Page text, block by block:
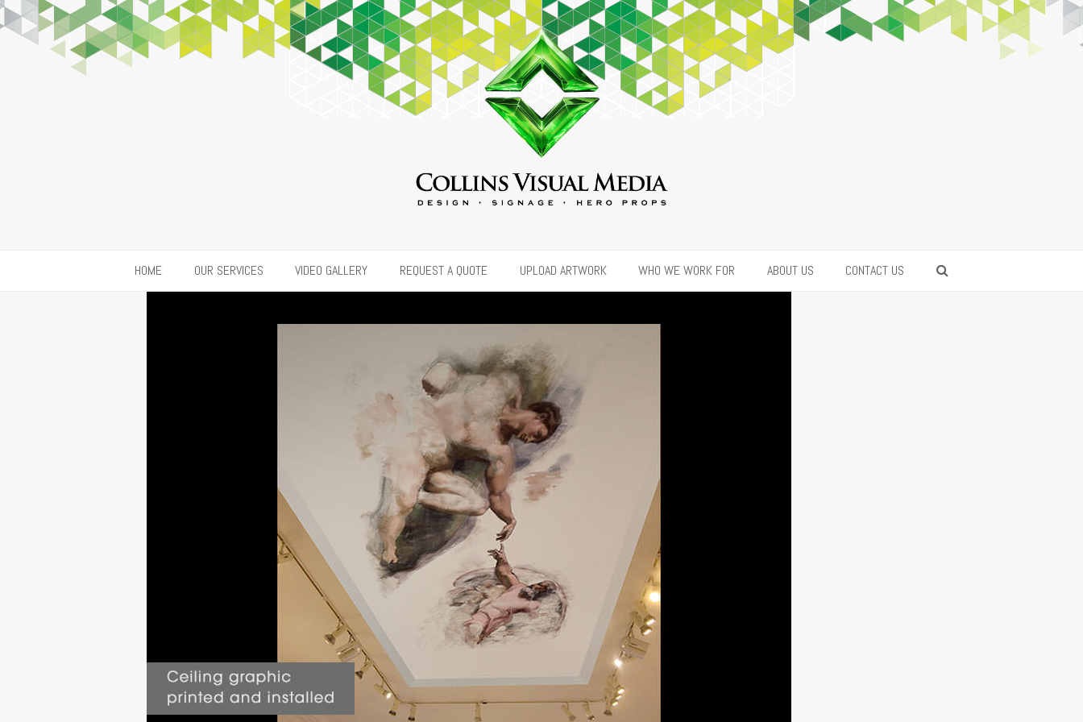
HOME OUR SERVICES VIDEO GALLERY REQUEST A QUOTE UPLOAD ARTWORK WHO WE WORK FOR ABOUT US CONTACT US